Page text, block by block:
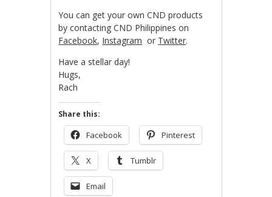
You can get your own CND products
by contacting CND Philippines on
Facebook, Instagram or Twitter.
Have a stellar day!
Hugs,
Rach
Share this:
Facebook Pinterest
X Tumblr
Email